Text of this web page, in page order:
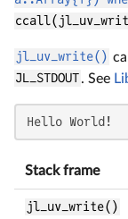
jl_uv_write()
JL_STDOUT. See
Hello World!
Stack frame
jl_uv_write()